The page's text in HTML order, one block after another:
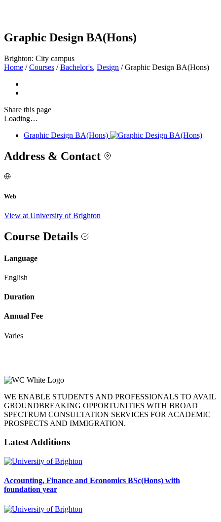
Graphic Design BA(Hons)
Brighton: City campus
Home / Courses / Bachelor's, Design / Graphic Design BA(Hons)
Share this page
Loading…
Graphic Design BA(Hons)
Address & Contact
Web
View at University of Brighton
Course Details
Language
English
Duration
Annual Fee
Varies
WE ENABLE STUDENTS AND PROFESSIONALS TO AVAIL
GROUNDBREAKING OPPORTUNITIES WITH BROAD
SPECTRUM CONSULTATION SERVICES FOR ACADEMIC
PROSPECTS AND IMMIGRATION.
Latest Additions
Accounting, Finance and Economics BSc(Hons) with
foundation year